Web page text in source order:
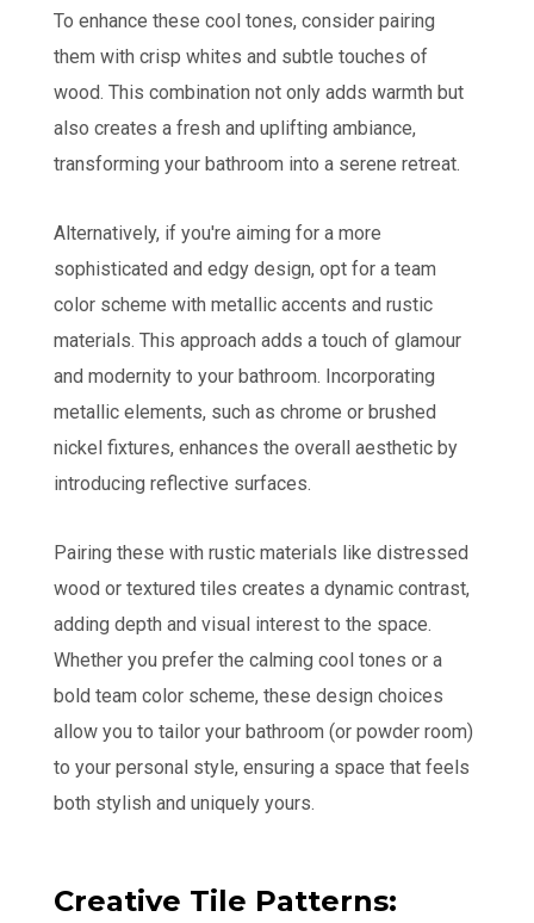
To enhance these cool tones, consider pairing
them with crisp whites and subtle touches of
wood. This combination not only adds warmth but
also creates a fresh and uplifting ambiance,
transforming your bathroom into a serene retreat.
Alternatively, if you're aiming for a more
sophisticated and edgy design, opt for a team
color scheme with metallic accents and rustic
materials. This approach adds a touch of glamour
and modernity to your bathroom. Incorporating
metallic elements, such as chrome or brushed
nickel fixtures, enhances the overall aesthetic by
introducing reflective surfaces.
Pairing these with rustic materials like distressed
wood or textured tiles creates a dynamic contrast,
adding depth and visual interest to the space.
Whether you prefer the calming cool tones or a
bold team color scheme, these design choices
allow you to tailor your bathroom (or powder room)
to your personal style, ensuring a space that feels
both stylish and uniquely yours.
Creative Tile Patterns: